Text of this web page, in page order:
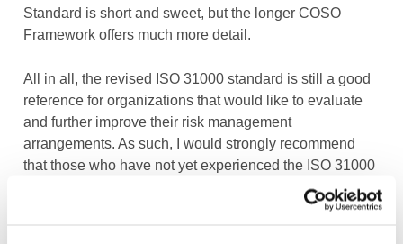
Standard is short and sweet, but the longer COSO
Framework offers much more detail.
All in all, the revised ISO 31000 standard is still a good
reference for organizations that would like to evaluate
and further improve their risk management
arrangements. As such, I would strongly recommend
that those who have not yet experienced the ISO 31000